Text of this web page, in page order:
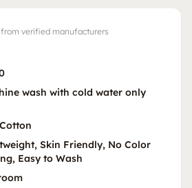
verified manufacturers
wash with cold water only
Skin Friendly, No Color
Easy to Wash